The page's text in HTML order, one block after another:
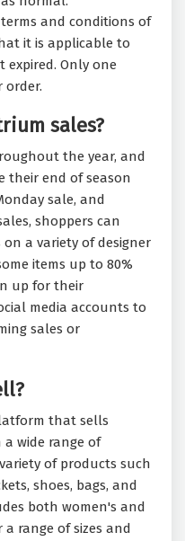
and conditions of
it is applicable to
Only one
order.
sales?
the year, and
their end of season
sale, and
shoppers can
a variety of designer
items up to 80%
up for their
media accounts to
sales or
that sells
wide range of
of products such
shoes, bags, and
both women's and
range of sizes and